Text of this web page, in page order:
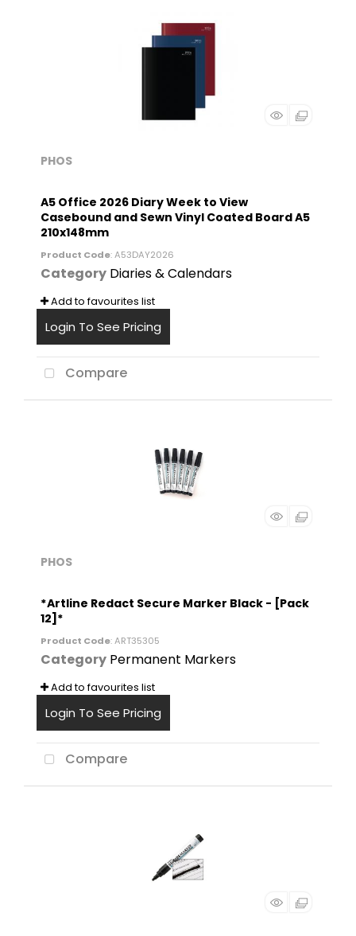
PHOS
A5 Office 2026 Diary Week to View
Casebound and Sewn Vinyl Coated Board A5
210x148mm
Product Code: A53DAY2026
Category Diaries & Calendars
Add to favourites list
Login To See Pricing
Compare
PHOS
*Artline Redact Secure Marker Black - [Pack
12]*
Product Code: ART35305
Category Permanent Markers
Add to favourites list
Login To See Pricing
Compare